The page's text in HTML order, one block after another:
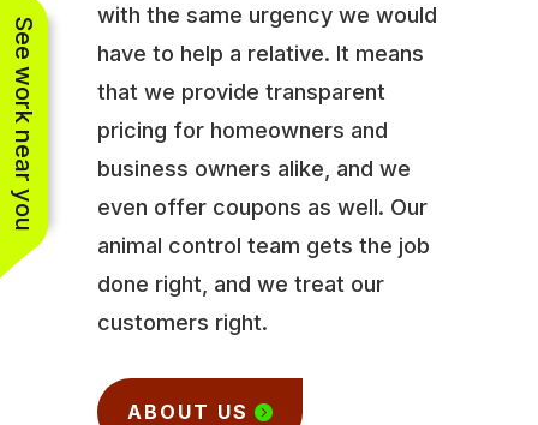
with the same urgency we would
have to help a relative. It means
that we provide transparent
pricing for homeowners and
business owners alike, and we
even offer coupons as well. Our
animal control team gets the job
done right, and we treat our
customers right.
ABOUT US
See work near you